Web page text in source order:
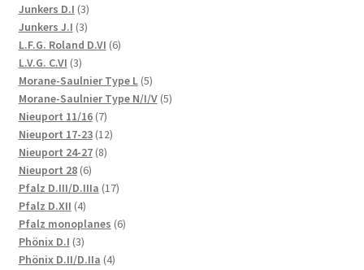
Junkers D.I 33
products
Junkers J.I 33
products
L.F.G. Roland D.VI 66
L.V.G. C.VI 33
products
Morane-Saulnier Type L 55
products
Morane-Saulnier Type N/I/V 55
Nieuport 11/16 77
products
Nieuport 17-23 1212
Nieuport 24-27 88
Nieuport 28 66
products
Pfalz D.III/D.IIIa 1717
Pfalz D.XII 44
products
Pfalz monoplanes 66
Phönix D.I 33
products
Phönix D.II/D.IIa 44